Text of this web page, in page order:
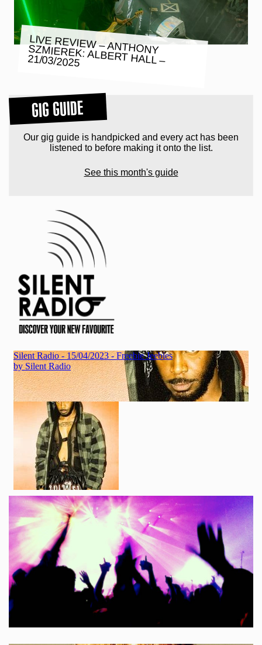
LIVE REVIEW – ANTHONY SZMIEREK: ALBERT HALL –
21/03/2025
GIG GUIDE
Our gig guide is handpicked and every act has been
listened to before making it onto the list.
See this month's guide